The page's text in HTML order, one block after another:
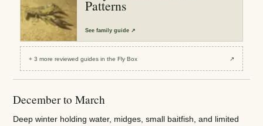
Patterns
Seefamily guide ↗
+3 more reviewedguides in the Fly Box ↗
December to March
Deep winter holding water, midges, small baitfish, and limited